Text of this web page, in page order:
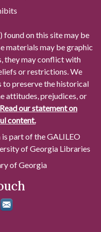
on this site may be
materials may be graphic
they may conflict with
or restrictions. We
to preserve the historical
attitudes, prejudices, or
Read our statement on
content.
part of the GALILEO
of Georgia Libraries
of Georgia